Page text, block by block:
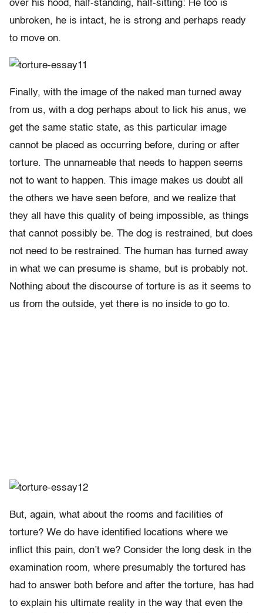
over his hood, half-standing, half-sitting: He too is
unbroken, he is intact, he is strong and perhaps ready
to move on.
Finally, with the image of the naked man turned away
from us, with a dog perhaps about to lick his anus, we
get the same static state, as this particular image
cannot be placed as occurring before, during or after
torture. The unnameable that needs to happen seems
not to want to happen. This image makes us doubt all
the others we have seen before, and we realize that
they all have this quality of being impossible, as things
that cannot possibly be. The dog is restrained, but does
not need to be restrained. The human has turned away
in what we can presume is shame, but is probably not.
Nothing about the discourse of torture is as it seems to
us from the outside, yet there is no inside to go to.
But, again, what about the rooms and facilities of
torture? We do have identified locations where we
inflict this pain, don’t we? Consider the long desk in the
examination room, where presumably the tortured has
had to answer both before and after the torture, has had
to explain his ultimate reality in the way that even the